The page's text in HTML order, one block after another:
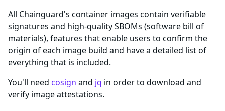
All Chainguard's container images contain verifiable
signatures and high-quality SBOMs (software bill of
materials), features that enable users to confirm the
origin of each image build and have a detailed list of
everything that is included.
You'll need cosign and jq in order to download and
verify image attestations.